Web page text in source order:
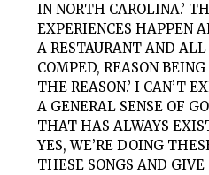
IN NORTH CAROLINA.’
EXPERIENCES HAPPEN
A RESTAURANT AND
COMPED, REASON
THE REASON.’ I CAN’T
A GENERAL SENSE OF
THAT HAS ALWAYS
YES, WE’RE DOING
THESE SONGS AND